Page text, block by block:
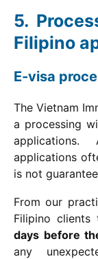
Filipino
E-visa
The Vietnam
a processing
applications
is not
From our
Filipino
days before
any